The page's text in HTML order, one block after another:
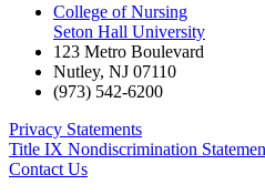
College of Nursing
Seton Hall University
123 Metro Boulevard
Nutley, NJ 07110
(973) 542-6200
Privacy Statements
Title IX Nondiscrimination
Contact Us